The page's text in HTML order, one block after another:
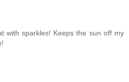
with sparkles! Keeps the sun off my